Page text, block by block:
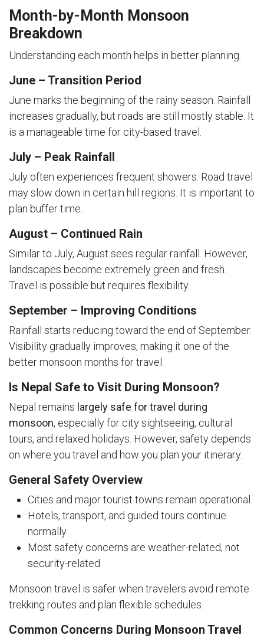
Month-by-Month Monsoon
Breakdown
Understanding each month helps in better planning.
June – Transition Period
June marks the beginning of the rainy season. Rainfall
increases gradually, but roads are still mostly stable. It
is a manageable time for city-based travel.
July – Peak Rainfall
July often experiences frequent showers. Road travel
may slow down in certain hill regions. It is important to
plan buffer time.
August – Continued Rain
Similar to July, August sees regular rainfall. However,
landscapes become extremely green and fresh.
Travel is possible but requires flexibility.
September – Improving Conditions
Rainfall starts reducing toward the end of September.
Visibility gradually improves, making it one of the
better monsoon months for travel.
Is Nepal Safe to Visit During Monsoon?
Nepal remains largely safe for travel during
monsoon, especially for city sightseeing, cultural
tours, and relaxed holidays. However, safety depends
on where you travel and how you plan your itinerary.
General Safety Overview
Cities and major tourist towns remain operational
Hotels, transport, and guided tours continue
normally
Most safety concerns are weather-related, not
security-related
Monsoon travel is safer when travelers avoid remote
trekking routes and plan flexible schedules.
Common Concerns During Monsoon Travel